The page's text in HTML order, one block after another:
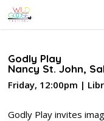
Skip
to
Godly Play
Nancy St. John,
Friday, 12:00pm |
Godly Play invites